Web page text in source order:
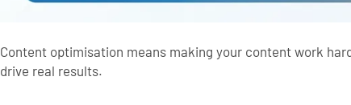
Content optimisation means making your content work
drive real results.